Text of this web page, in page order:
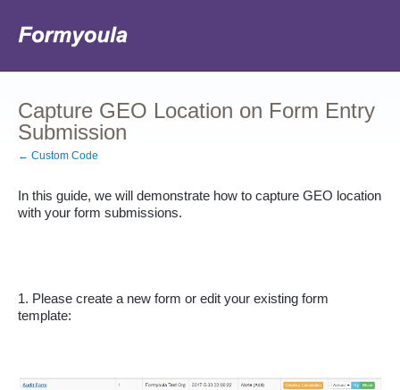
Capture GEO Location on Form Entry
Submission
← Custom Code
In this guide, we will demonstrate how to capture GEO location
with your form submissions.
1. Please create a new form or edit your existing form
template: